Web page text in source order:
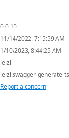
0.0.10
11/14/2022, 7:15:59 AM
1/10/2023, 8:44:25 AM
leizl
leizl.swagger-generate-ts
Report a concern